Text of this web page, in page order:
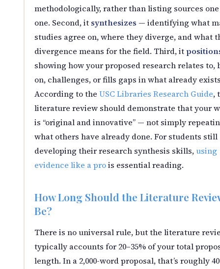
methodologically, rather than listing sources
one. Second, it synthesizes — identifying what
studies agree on, where they diverge, and what
divergence means for the field. Third, it
showing how your proposed research relates to,
on, challenges, or fills gaps in what already
According to the USC Libraries Research Guide,
literature review should demonstrate that your
is “original and innovative” — not simply
what others have already done. For students still
developing their research synthesis skills,using
evidence like a prois essential reading.
How Long Should the Literature
Be?
There is no universal rule, but the literature
typically accounts for 20–35% of your total
length. In a 2,000-word proposal, that’s roughly